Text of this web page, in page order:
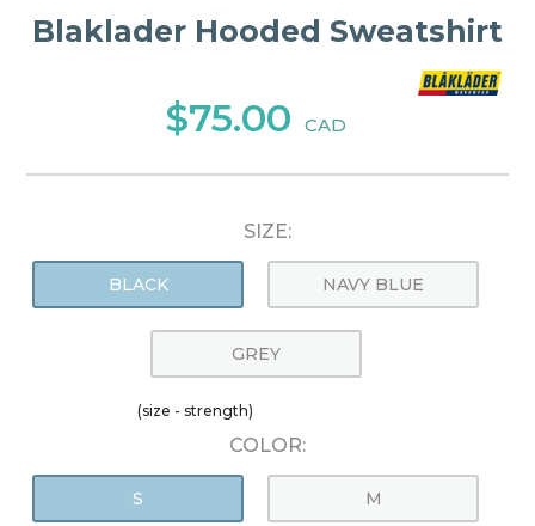
Blaklader Hooded Sweatshirt
$75.00 CAD
SIZE:
BLACK NAVY BLUE
GREY
(size - strength)
COLOR:
S M